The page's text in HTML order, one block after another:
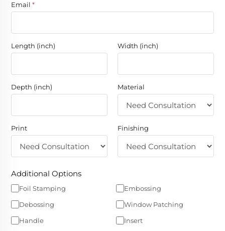
Email *
Length (inch) Width (inch)
Depth (inch) Material
Print Finishing
Additional Options
Foil Stamping
Embossing
Debossing
Window Patching
Handle
Insert